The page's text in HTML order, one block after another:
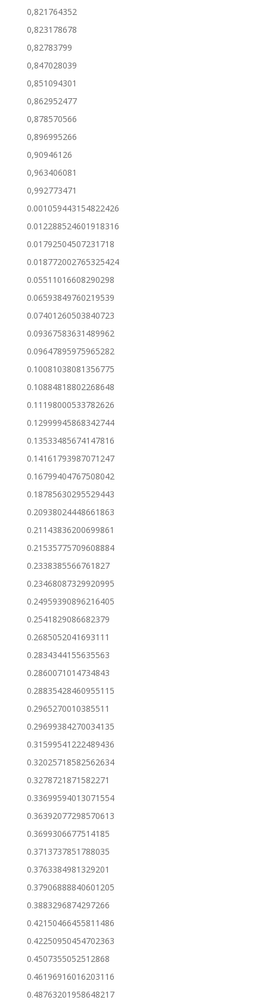
0,821764352
0,823178678
0,82783799
0,847028039
0,851094301
0,862952477
0,878570566
0,896995266
0,90946126
0,963406081
0,992773471
0.001059443154822426
0.012288524601918316
0.01792504507231718
0.018772002765325424
0.05511016608290298
0.06593849760219539
0.07401260503840723
0.09367583631489962
0.09647895975965282
0.10081038081356775
0.10884818802268648
0.11198000533782626
0.12999945868342744
0.13533485674147816
0.14161793987071247
0.16799404767508042
0.18785630295529443
0.20938024448661863
0.21143836200699861
0.21535775709608884
0.2338385566761827
0.23468087329920995
0.24959390896216405
0.2541829086682379
0.2685052041693111
0.2834344155635563
0.2860071014734843
0.28835428460955115
0.2965270010385511
0.29699384270034135
0.31599541222489436
0.32025718582562634
0.3278721871582271
0.33699594013071554
0.36392077298570613
0.3699306677514185
0.3713737851788035
0.3763384981329201
0.37906888840601205
0.3883296874297266
0.42150466455811486
0.42250950454702363
0.4507355052512868
0.46196916016203116
0.48763201958648217